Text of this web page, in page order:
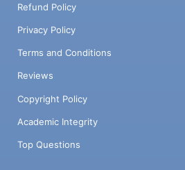
Refund Policy
Privacy Policy
Terms and Conditions
Reviews
Copyright Policy
Academic Integrity
Top Questions